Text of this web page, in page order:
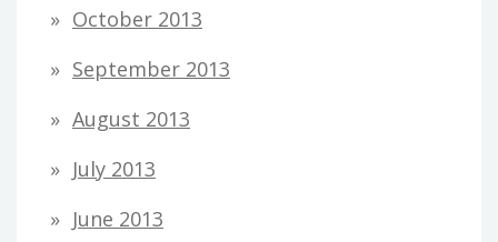
October 2013
September 2013
August 2013
July 2013
June 2013